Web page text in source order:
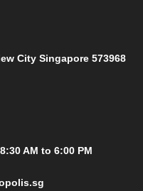
City Singapore 573968
AM to 6:00 PM